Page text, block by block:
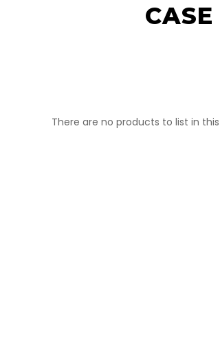
There are no products to list in